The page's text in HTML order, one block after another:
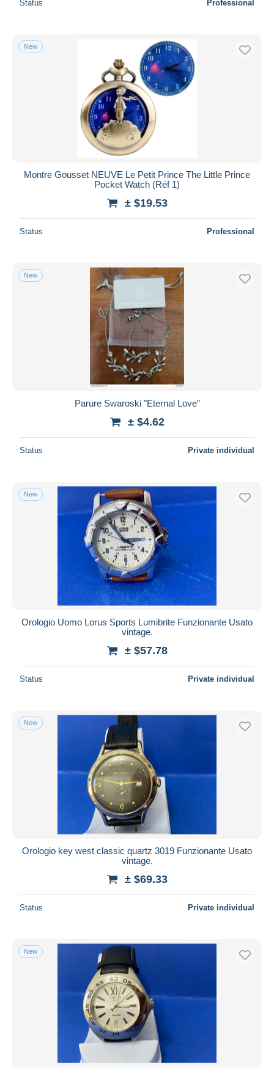
Status Professional
New
Montre Gousset NEUVE Le Petit Prince The Little Prince
Pocket Watch (Réf 1)
± $19.53
Status Professional
New
Parure Swaroski "Eternal Love"
± $4.62
Status Private individual
New
Orologio Uomo Lorus Sports Lumibrite Funzionante Usato
vintage.
± $57.78
Status Private individual
New
Orologio key west classic quartz 3019 Funzionante Usato
vintage.
± $69.33
Status Private individual
New